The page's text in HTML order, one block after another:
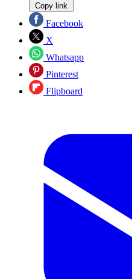
Copy link
Facebook
X
Whatsapp
Pinterest
Flipboard